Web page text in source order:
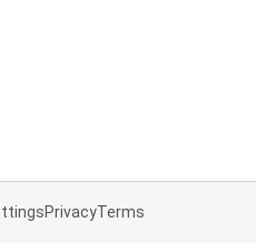
PrivacyTerms